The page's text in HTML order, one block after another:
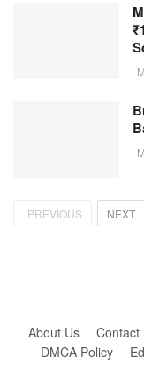
PREVIOUS NEXT
About Us Contact
DMCA Policy